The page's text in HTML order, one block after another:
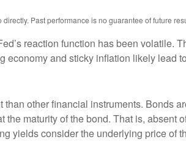
Past performance is no guarantee of future
reaction function has been
economy and sticky inflation likely lead
other financial instruments. Bonds
maturity of the bond. That is, absent
yields consider the underlying price